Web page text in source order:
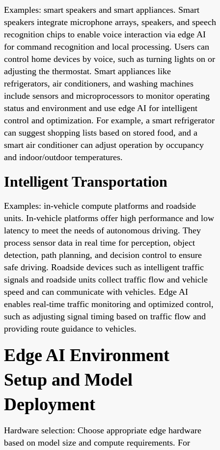
Examples: smart speakers and smart appliances. Smart
speakers integrate microphone arrays, speakers, and speech
recognition chips to enable voice interaction via edge AI
for command recognition and local processing. Users can
control home devices by voice, such as turning lights on or
adjusting the thermostat. Smart appliances like
refrigerators, air conditioners, and washing machines
include sensors and microprocessors to monitor operating
status and environment and use edge AI for intelligent
control and optimization. For example, a smart refrigerator
can suggest shopping lists based on stored food, and a
smart air conditioner can adjust operation by occupancy
and indoor/outdoor temperatures.
Intelligent Transportation
Examples: in-vehicle compute platforms and roadside
units. In-vehicle platforms offer high performance and low
latency to meet the needs of autonomous driving. They
process sensor data in real time for perception, object
detection, path planning, and decision control to ensure
safe driving. Roadside devices such as intelligent traffic
signals and roadside units collect traffic flow and vehicle
speed and can communicate with vehicles. Edge AI
enables real-time traffic monitoring and optimized control,
such as adjusting signal timing based on traffic flow and
providing route guidance to vehicles.
Edge AI Environment
Setup and Model
Deployment
Hardware selection: Choose appropriate edge hardware
based on model size and compute requirements. For